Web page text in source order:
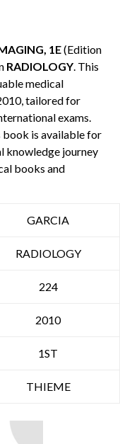
1E(Edition
RADIOLOGY. This
medical
tailored for
exams.
book is available for
knowledge journey
books and
GARCIA
RADIOLOGY
224
2010
1ST
THIEME